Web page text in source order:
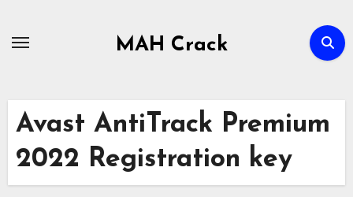
MAH Crack
Avast AntiTrack Premium
2022 Registration key